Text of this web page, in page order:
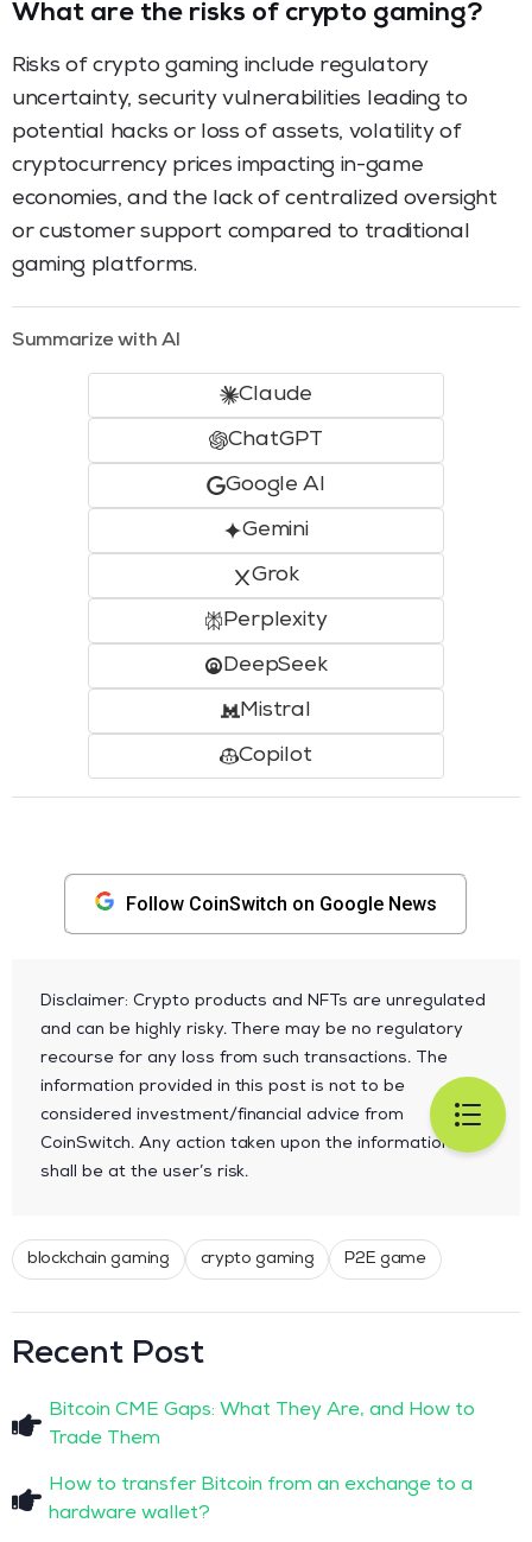
What are the risks of crypto gaming?
Risks of crypto gaming include regulatory
uncertainty, security vulnerabilities leading to
potential hacks or loss of assets, volatility of
cryptocurrency prices impacting in-game
economies, and the lack of centralized oversight
or customer support compared to traditional
gaming platforms.
Summarize with AI
Claude
ChatGPT
Google AI
Gemini
Grok
Perplexity
DeepSeek
Mistral
Copilot
Follow CoinSwitch on Google News
Disclaimer: Crypto products and NFTs are unregulated
and can be highly risky. There may be no regulatory
recourse for any loss from such transactions. The
information provided in this post is not to be
considered investment/financial advice from
CoinSwitch. Any action taken upon the information
shall be at the user’s risk.
blockchain gaming crypto gaming P2E game
Recent Post
Bitcoin CME Gaps: What They Are, and How to
Trade Them
How to transfer Bitcoin from an exchange to a
hardware wallet?